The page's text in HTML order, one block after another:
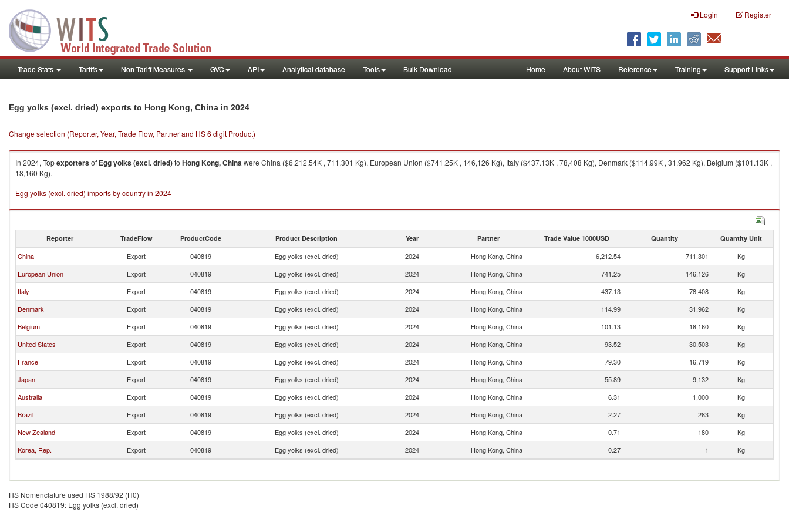
Login Register
Trade Stats Tariffs Non-Tariff Measures GVC API Analytical database Tools Bulk Download Home About WITS Reference Training Support Links
Egg yolks (excl. dried) exports to Hong Kong, China in 2024
Change selection (Reporter, Year, Trade Flow, Partner and HS 6 digit Product)
In 2024, Topexportersof Egg yolks (excl. dried)to Hong Kong, Chinawere China ($6,212.54K , 711,301 Kg), European Union ($741.25K , 146,126 Kg), Italy ($437.13K , 78,408 Kg), Denmark ($114.99K , 31,962 Kg), Belgium ($101.13K ,
18,160 Kg).
Egg yolks (excl. dried) imports by country in 2024
Reporter TradeFlow ProductCode Product Description Year Partner Trade Value 1000USD Quantity Quantity Unit
China Export 040819 Egg yolks (excl. dried) 2024 Hong Kong, China 6,212.54 711,301
Kg
European Union
Export 040819 Egg yolks (excl. dried) 2024 Hong Kong, China 741.25 146,126
Kg
Italy
Export 040819 Egg yolks (excl. dried) 2024 Hong Kong, China 437.13 78,408
Kg
Denmark
Export 040819 Egg yolks (excl. dried) 2024 Hong Kong, China 114.99 31,962
Kg
Belgium
Export 040819 Egg yolks (excl. dried) 2024 Hong Kong, China 101.13 18,160
Kg
United States
Export 040819 Egg yolks (excl. dried) 2024 Hong Kong, China 93.52 30,503
Kg
France
Export 040819 Egg yolks (excl. dried) 2024 Hong Kong, China 79.30 16,719
Kg
Japan
Export 040819 Egg yolks (excl. dried) 2024 Hong Kong, China 55.89 9,132
Kg
Australia
Export 040819 Egg yolks (excl. dried) 2024 Hong Kong, China 6.31 1,000
Kg
Brazil
Export 040819 Egg yolks (excl. dried) 2024 Hong Kong, China 2.27 283
Kg
New Zealand
Export 040819 Egg yolks (excl. dried) 2024 Hong Kong, China 0.71 180
Kg
Korea, Rep.
Export 040819 Egg yolks (excl. dried) 2024 Hong Kong, China 0.27 1 Kg
HS Nomenclature used HS 1988/92 (H0)
HS Code 040819: Egg yolks (excl. dried)